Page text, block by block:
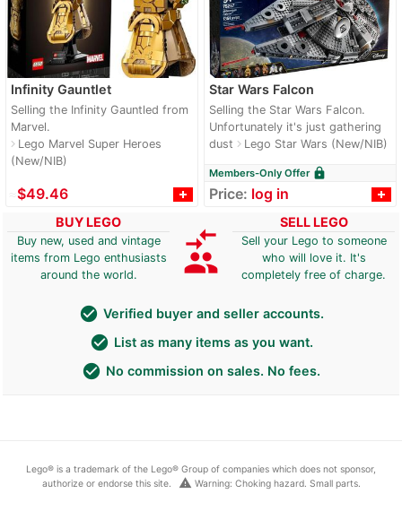
Infinity Gauntlet
Selling the Infinity Gauntled from
Marvel.
navigate_nextLego Marvel Super Heroes
(New/NIB)
$49.46
Star Wars Falcon
Selling the Star Wars Falcon.
Unfortunately it's just gathering
dust navigate_nextLego Star Wars (New/NIB)
Members-Only Offer lock
Price: log in
BUY LEGO
Buy new, used and vintage
items from Lego enthusiasts
around the world.
compare_arrows
group
SELL LEGO
Sell your Lego to someone
who will love it. It's
completely free of charge.
check_circle Verified buyer and seller accounts.
check_circle List as many items as you want.
check_circle No commission on sales. No fees.
Lego® is a trademark of the Lego® Group of companies which does not sponsor,
authorize or endorse this site.
warning Warning: Choking hazard. Small parts.